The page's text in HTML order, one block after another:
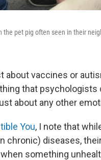
the pet pig often seen in their
about vaccines or
that
about any other
You, I note that
chronic) diseases,
something